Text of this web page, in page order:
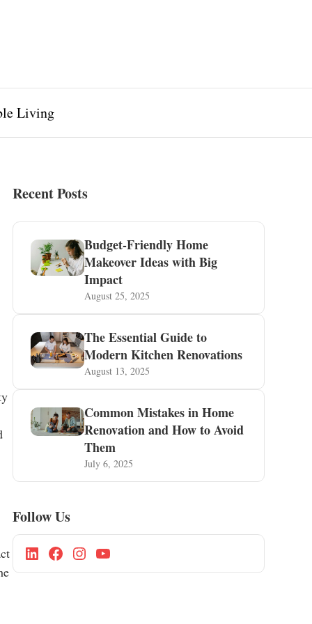
Living
Recent Posts
Budget-Friendly Home
Makeover Ideas with Big
Impact
August 25, 2025
The Essential Guide to
Modern Kitchen Renovations
August 13, 2025
Common Mistakes in Home
Renovation and How to Avoid
Them
July 6, 2025
Follow Us